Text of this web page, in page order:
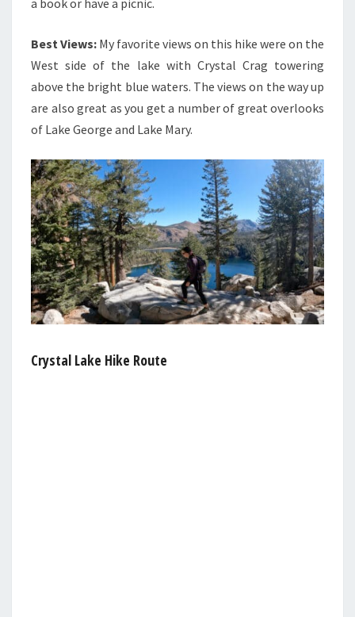
a book or have a picnic.
Best Views: My favorite views on this hike were on the
West side of the lake with Crystal Crag towering
above the bright blue waters. The views on the way up
are also great as you get a number of great overlooks
of Lake George and Lake Mary.
Crystal Lake Hike Route